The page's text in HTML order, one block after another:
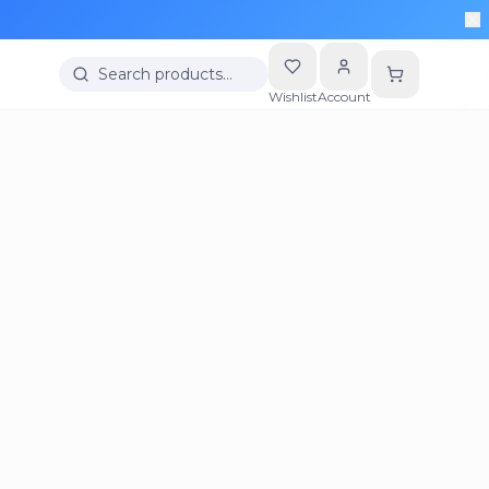
Search products…
WishlistAccount